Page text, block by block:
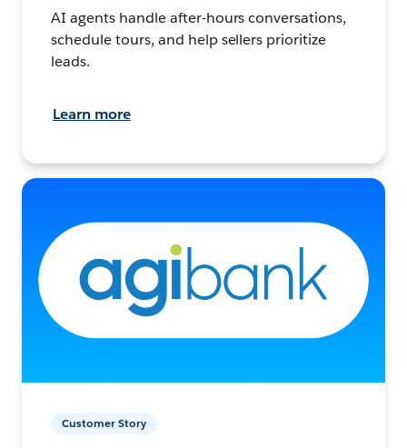
AI agents handle after-hours conversations,
schedule tours, and help sellers prioritize
leads.
Learn more
Customer Story